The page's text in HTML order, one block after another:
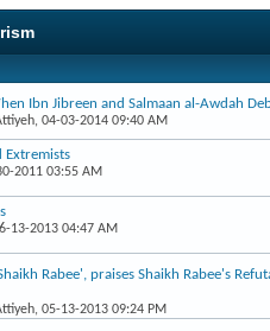
Ibn Jibreen and Salmaan al-Awdah
, 04-03-2014 09:40 AM
Extremists
2011 03:55 AM
13-2013 04:47 AM
Rabee', praises Shaikh Rabee's
, 05-13-2013 09:24 PM